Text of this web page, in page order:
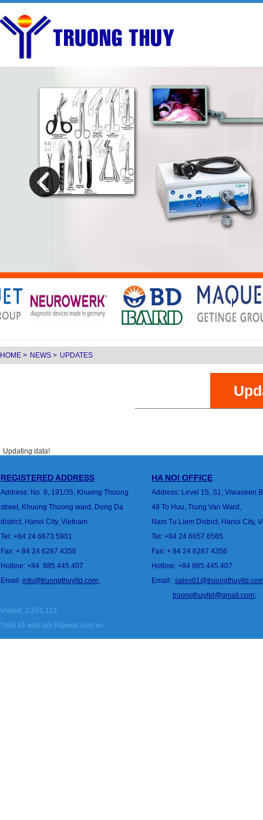
HOME > NEWS > UPDATES
Updating data!
REGISTERED ADDRESS
Address: No. 9, 191/35, Khuong Thuong
street, Khuong Thuong ward, Dong Da
district, Hanoi City, Vietnam
Tel: +84 24 6673 5901
Fax: + 84 24 6287 4356
Hotline: +84 985.445.407
Email: info@truongthuyltd.com;
HA NOI OFFICE
Address: Level 15, S1, Viwaseen
48 To Huu, Trung Van Ward,
Nam Tu Liem District, Hanoi City,
Tel: +84 24 6657 6565
Fax: + 84 24 6287 4356
Hotline: +84 985.445.407
Email:
truongthuyltd@gmail.com;
Visited: 2,551,113
Thiết kế web bởi Bigweb.com.vn